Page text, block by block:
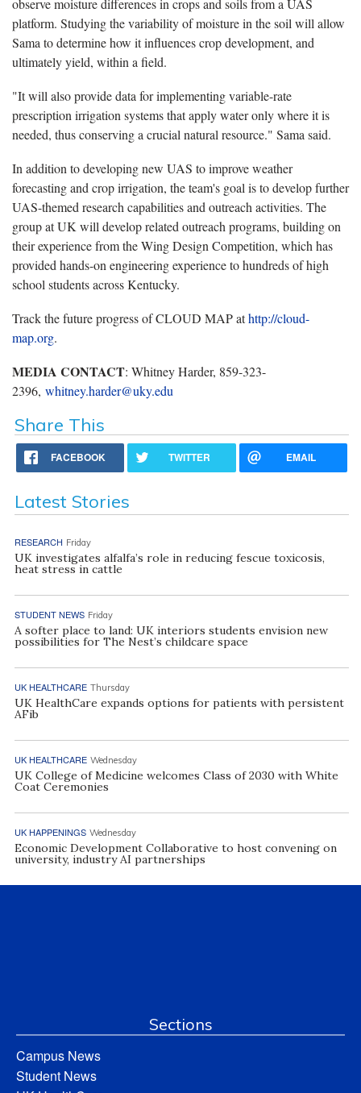
platform. Studying the variability of moisture in the soil will allow
Sama to determine how it influences crop development, and
ultimately yield, within a field.
"It will also provide data for implementing variable-rate
prescription irrigation systems that apply water only where it is
needed, thus conserving a crucial natural resource." Sama said.
In addition to developing new UAS to improve weather
forecasting and crop irrigation, the team's goal is to develop further
UAS-themed research capabilities and outreach activities. The
group at UK will develop related outreach programs, building on
their experience from the Wing Design Competition, which has
provided hands-on engineering experience to hundreds of high
school students across Kentucky.
Track the future progress of CLOUD MAP athttp://cloud-
map.org.
MEDIA CONTACT: Whitney Harder, 859-323-
2396, whitney.harder@uky.edu
Share This
FACEBOOK TWITTER EMAIL
Latest Stories
RESEARCH Friday
UK investigates alfalfa’s role in reducing fescue toxicosis,
heat stress in cattle
STUDENT NEWS Friday
A softer place to land: UK interiors students envision new
possibilities for The Nest’s childcare space
UK HEALTHCARE Thursday
UK HealthCare expands options for patients with persistent
AFib
UK HEALTHCARE Wednesday
UK College of Medicine welcomes Class of 2030 with White
Coat Ceremonies
UK HAPPENINGS Wednesday
Economic Development Collaborative to host convening on
university, industry AI partnerships
Sections
Campus News
Student News